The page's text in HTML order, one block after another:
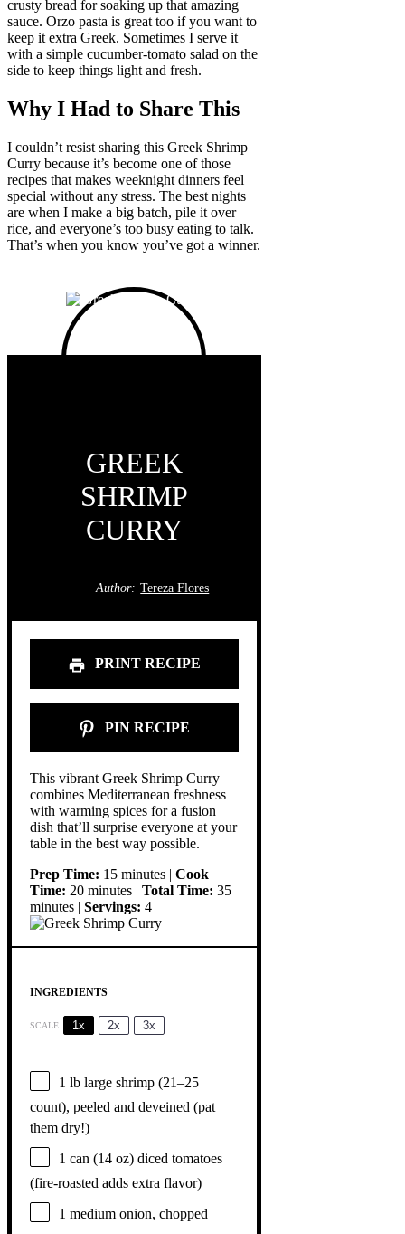
crusty bread for soaking up that amazing
sauce. Orzo pasta is great too if you want to
keep it extra Greek. Sometimes I serve it
with a simple cucumber-tomato salad on the
side to keep things light and fresh.
Why I Had to Share This
I couldn’t resist sharing this Greek Shrimp
Curry because it’s become one of those
recipes that makes weeknight dinners feel
special without any stress. The best nights
are when I make a big batch, pile it over
rice, and everyone’s too busy eating to talk.
That’s when you know you’ve got a winner.
GREEK
SHRIMP
CURRY
Author: Tereza Flores
PRINT RECIPE
PIN RECIPE
This vibrant Greek Shrimp Curry
combines Mediterranean freshness
with warming spices for a fusion
dish that’ll surprise everyone at your
table in the best way possible.
Prep Time: 15 minutes | Cook
Time: 20 minutes | Total Time: 35
minutes | Servings: 4
INGREDIENTS
SCALE 1x 2x 3x
1 lb large shrimp (21–25
count), peeled and deveined (pat
them dry!)
1 can (14 oz) diced tomatoes
(fire-roasted adds extra flavor)
1 medium onion, chopped